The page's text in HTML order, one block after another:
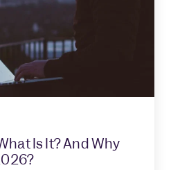
Is It? And Why